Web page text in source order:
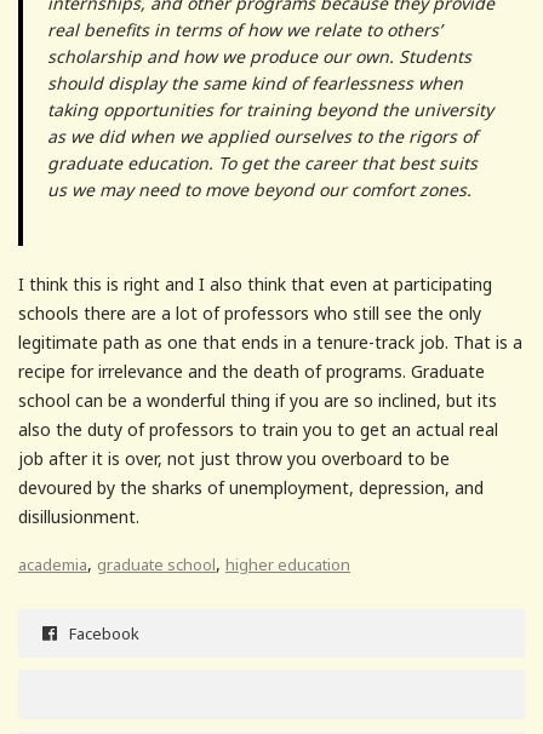
real benefits in terms of how we relate to others’
scholarship and how we produce our own. Students
should display the same kind of fearlessness when
taking opportunities for training beyond the university
as we did when we applied ourselves to the rigors of
graduate education. To get the career that best suits
us we may need to move beyond our comfort zones.
I think this is right and I also think that even at participating
schools there are a lot of professors who still see the only
legitimate path as one that ends in a tenure-track job. That is a
recipe for irrelevance and the death of programs. Graduate
school can be a wonderful thing if you are so inclined, but its
also the duty of professors to train you to get an actual real
job after it is over, not just throw you overboard to be
devoured by the sharks of unemployment, depression, and
disillusionment.
academia, graduate school, higher education
Facebook